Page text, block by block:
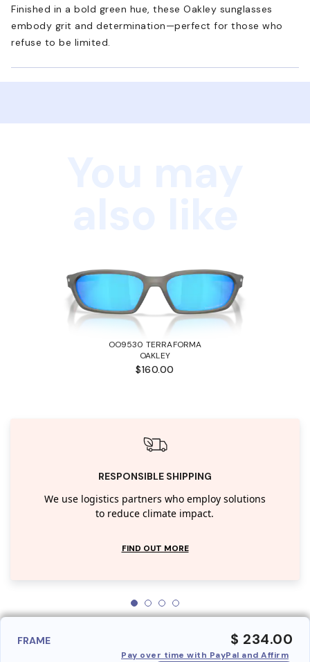
Finished in a bold green hue, these Oakley sunglasses
embody grit and determination—perfect for those who
refuse to be limited.
OO9530 TERRAFORMA
OAKLEY
$160.00
RESPONSIBLE SHIPPING
We use logistics partners who employ solutions
to reduce climate impact.
FIND OUT MORE
FRAME $ 234.00
Pay over time with PayPal and Affirm